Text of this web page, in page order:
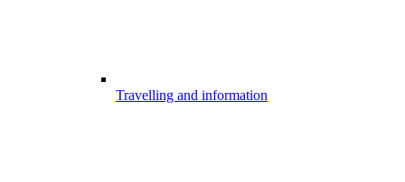
Travelling and information